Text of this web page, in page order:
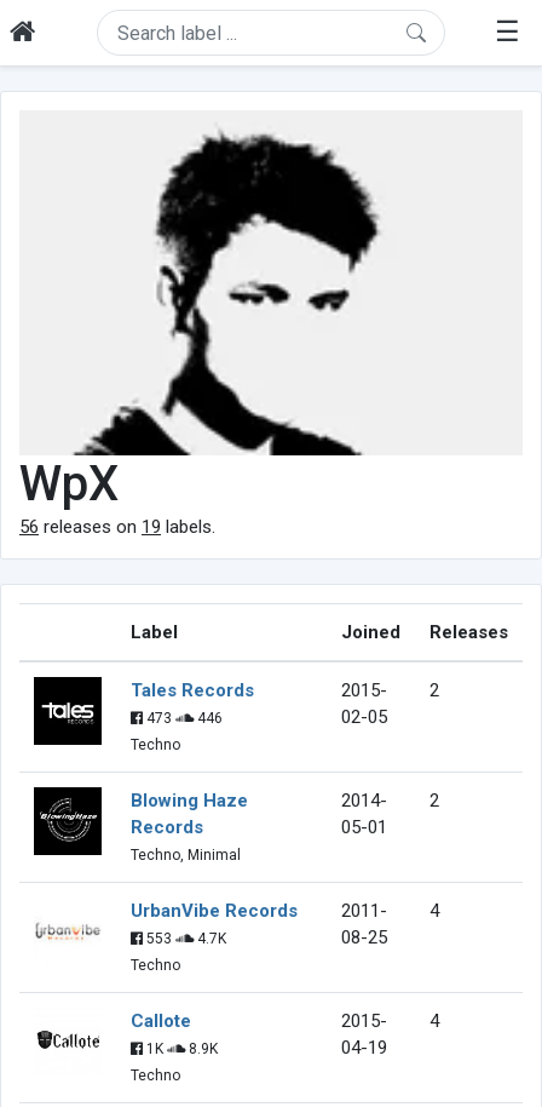
☰
WpX
56 releases on 19 labels.
Label Joined Releases
Tales Records
473
446
Techno
2015-
02-05
2
Blowing Haze
Records
Techno, Minimal
2014-
05-01
2
UrbanVibe Records
553
4.7K
Techno
2011-
08-25
4
Callote
1K
8.9K
Techno
2015-
04-19
4